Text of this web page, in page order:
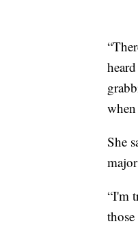
She
“I'm